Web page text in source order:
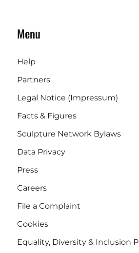
Menu
Help
Partners
Legal Notice (Impressum)
Facts & Figures
Sculpture Network Bylaws
Data Privacy
Press
Careers
File a Complaint
Cookies
Equality, Diversity & Inclusion